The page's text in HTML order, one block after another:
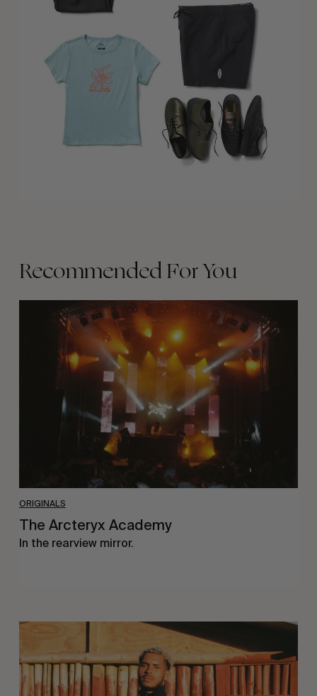
Recommended For You
ORIGINALS
Arcteryx
Academy
The Arcteryx Academy
In the rearview mirror.
Eight
East